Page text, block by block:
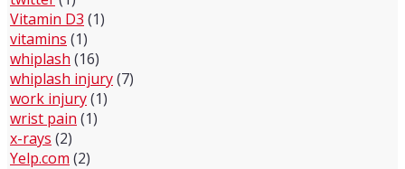
Vitamin D3 (1)
vitamins (1)
whiplash (16)
whiplash injury(7)
work injury(1)
wrist pain (1)
x-rays (2)
Yelp.com (2)